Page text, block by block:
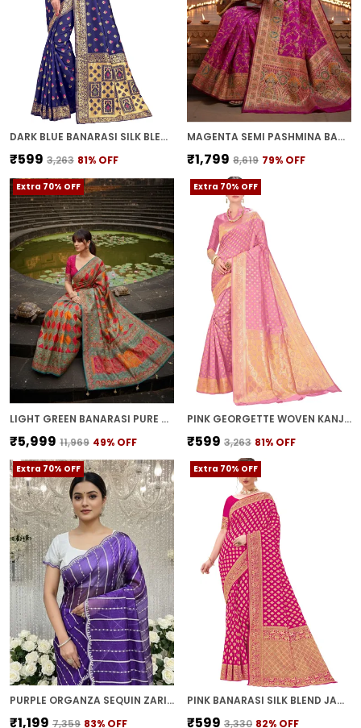
DARK BLUE BANARASI SILK BLEND JACQUARD WOVEN SAREE FOR WOMEN | WITH BLOUSE PIECE
₹599 ₹3,263 81% OFF
MAGENTA SEMI PASHMINA BANARASI JACQUARD WOVEN SAREE FOR WOMEN | WITH BLOUSE PIECE
₹1,799 ₹8,619 79% OFF
Extra 70% OFF
LIGHT GREEN BANARASI PURE SILK SATIN WOVEN PRINTED SAREE FOR WOMEN | WITH BLOUSE PIECE
₹5,999 ₹11,969 49% OFF
Extra 70% OFF
PINK GEORGETTE WOVEN KANJIVARAM JACQUARD SAREE FOR WOMEN | WITH BLOUSE PIECE
₹599 ₹3,263 81% OFF
Extra 70% OFF
PURPLE ORGANZA SEQUIN ZARI EMBROIDERED BOLLYWOOD SAREE FOR WOMEN | WITH BLOUSE PIECE
₹1,199 ₹7,359 83% OFF
Extra 70% OFF
PINK BANARASI SILK BLEND JACQUARD WOVEN SAREE FOR WOMEN | WITH BLOUSE PIECE
₹599 ₹3,330 82% OFF